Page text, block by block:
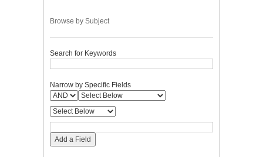
Browse by Subject
Search for Keywords
Narrow by Specific Fields
Add a Field